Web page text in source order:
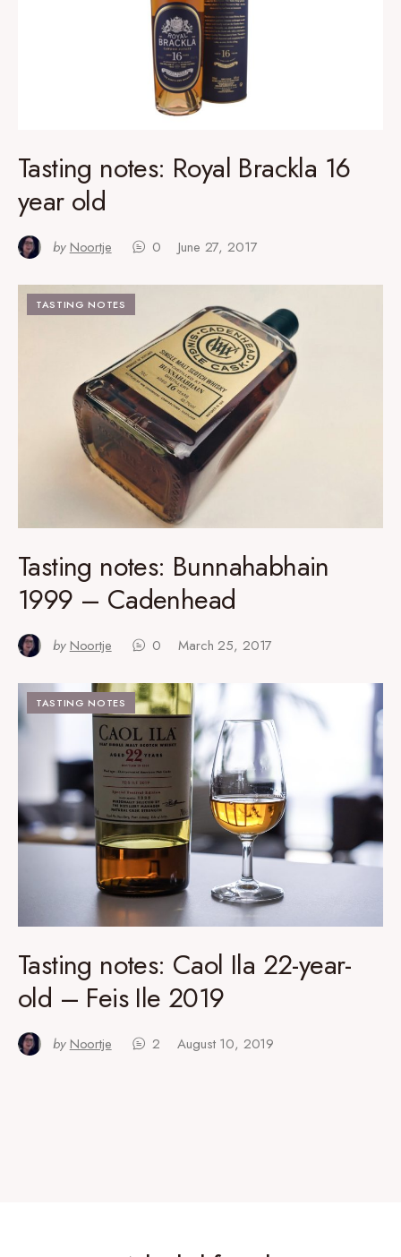
Tasting notes: Royal Brackla 16
year old
by Noortje 0 June 27, 2017
TASTING NOTES
Tasting notes: Bunnahabhain
1999 – Cadenhead
by Noortje 0 March 25, 2017
TASTING NOTES
Tasting notes: Caol Ila 22-year-
old – Feis Ile 2019
by Noortje 2 August 10, 2019